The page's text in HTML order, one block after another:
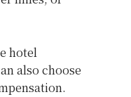
hotel
also choose